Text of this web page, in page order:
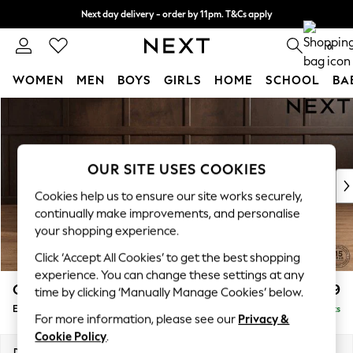
Skip to Main Content
Next day delivery - order by 11pm. T&Cs apply
Split the cost with pay in 3. Find out more 0
WOMEN MEN BOYS GIRLS HOME SCHOOL
New In & Trending
New: This Week
Top Picks
Trending On Social
Polka Dots
Summer Textures
Blues & Chambrays
Summer Whites
Chocolate Brown
Linen Collection
Gosford Highback II Deep Sit £599
Extra Large Storage Footstool Delivered in 9 Weeks
OUR SITE USES COOKIES
Cookies help us to ensure our site works securely,
continually make improvements, and personalise
your shopping experience.
Click ‘Accept All Cookies’ to get the best shopping
experience. You can change these settings at any
time by clicking ‘Manually Manage Cookies’ below.
For more information, please see our Privacy &
Cookie Policy.